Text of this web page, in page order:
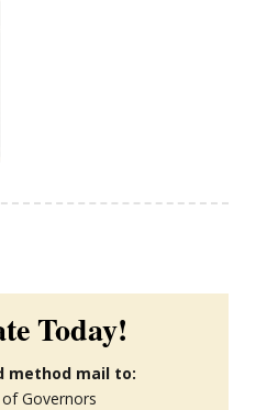
Today!
method mail to:
Governors